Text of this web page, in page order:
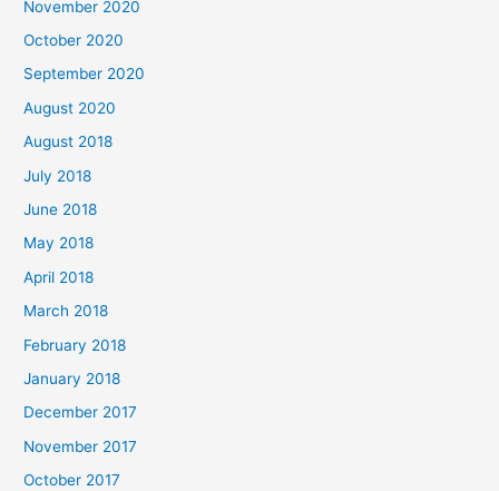
o
r
:
November 2020
October 2020
September 2020
August 2020
August 2018
July 2018
June 2018
May 2018
April 2018
March 2018
February 2018
January 2018
December 2017
November 2017
October 2017